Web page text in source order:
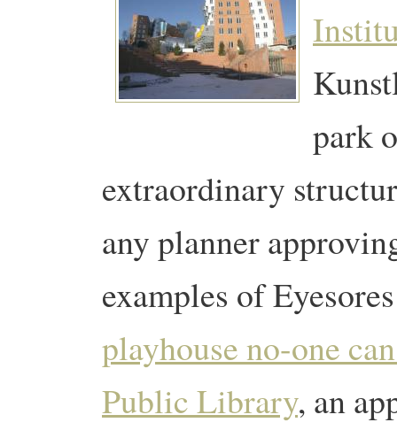
park
extraordinary
any planner
examples of
playhouse no-one
Public Library, an